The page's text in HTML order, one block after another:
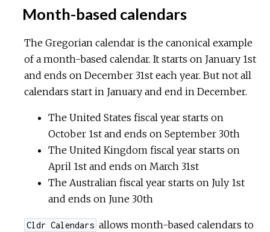
Month-based calendars
The Gregorian calendar is the canonical example
of a month-based calendar. It starts on January 1st
and ends on December 31st each year. But not all
calendars start in January and end in December.
The United States fiscal year starts on
October 1st and ends on September 30th
The United Kingdom fiscal year starts on
April 1st and ends on March 31st
The Australian fiscal year starts on July 1st
and ends on June 30th
Cldr Calendars allows month-based calendars to